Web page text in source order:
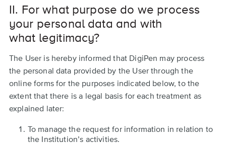
II. For what purpose do we process
your personal data and with
what legitimacy?
The User is hereby informed that DigiPen may process
the personal data provided by the User through the
online forms for the purposes indicated below, to the
extent that there is a legal basis for each treatment as
explained later:
To manage the request for information in relation to
the Institution’s activities.